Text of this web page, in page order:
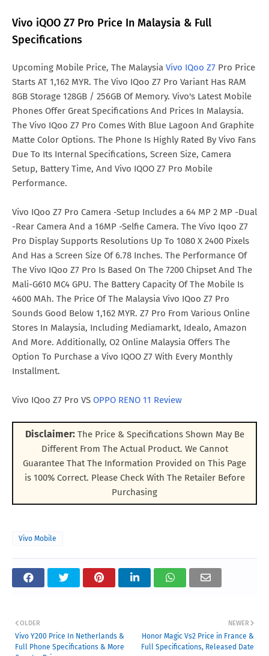
Vivo iQOO Z7 Pro Price In Malaysia & Full
Specifications
Upcoming Mobile Price, The Malaysia Vivo IQoo Z7 Pro Price
Starts AT 1,162 MYR. The Vivo IQoo Z7 Pro Variant Has RAM
8GB Storage 128GB / 256GB Of Memory. Vivo's Latest Mobile
Phones Offer Great Specifications And Prices In Malaysia.
The Vivo IQoo Z7 Pro Comes With Blue Lagoon And Graphite
Matte Color Options. The Phone Is Highly Rated By Vivo Fans
Due To Its Internal Specifications, Screen Size, Camera
Setup, Battery Time, And Vivo IQOO Z7 Pro Mobile
Performance.
Vivo IQoo Z7 Pro Camera -Setup Includes a 64 MP 2 MP -Dual
-Rear Camera And a 16MP -Selfie Camera. The Vivo Iqoo Z7
Pro Display Supports Resolutions Up To 1080 X 2400 Pixels
And Has a Screen Size Of 6.78 Inches. The Performance Of
The Vivo IQoo Z7 Pro Is Based On The 7200 Chipset And The
Mali-G610 MC4 GPU. The Battery Capacity Of The Mobile Is
4600 MAh. The Price Of The Malaysia Vivo IQoo Z7 Pro
Sounds Good Below 1,162 MYR. Z7 Pro From Various Online
Stores In Malaysia, Including Mediamarkt, Idealo, Amazon
And More. Additionally, O2 Online Malaysia Offers The
Option To Purchase a Vivo IQOO Z7 With Every Monthly
Installment.
Vivo IQoo Z7 Pro VS OPPO RENO 11 Review
Disclaimer:The Price & Specifications Shown May Be
Different From The Actual Product. We Cannot
Guarantee That The Information Provided on This Page
is 100% Correct. Please Check With The Retailer Before
Purchasing
Vivo Mobile
NEWER
Honor Magic Vs2 Price in France &
Full Specifications, Released Date
OLDER
Vivo Y200 Price In Netherlands &
Full Phone Specifications & More